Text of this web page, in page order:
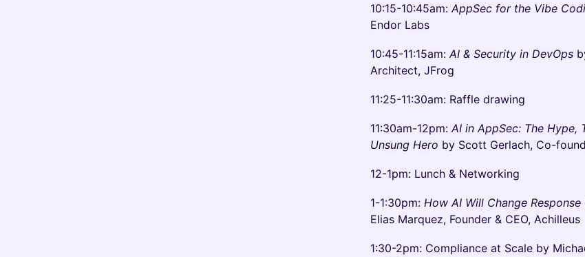
10:15-10:45am:AppSec for the Vibe
Endor Labs
10:45-11:15am:AI & Security in DevOps
Architect, JFrog
11:25-11:30am: Raffle drawing
11:30am-12pm:AI in AppSec: The Hype,
Unsung Hero by Scott Gerlach, Co-
12-1pm: Lunch & Networking
1-1:30pm: How AI Will Change
Elias Marquez, Founder & CEO, Achilleus
1:30-2pm: Compliance at Scale by